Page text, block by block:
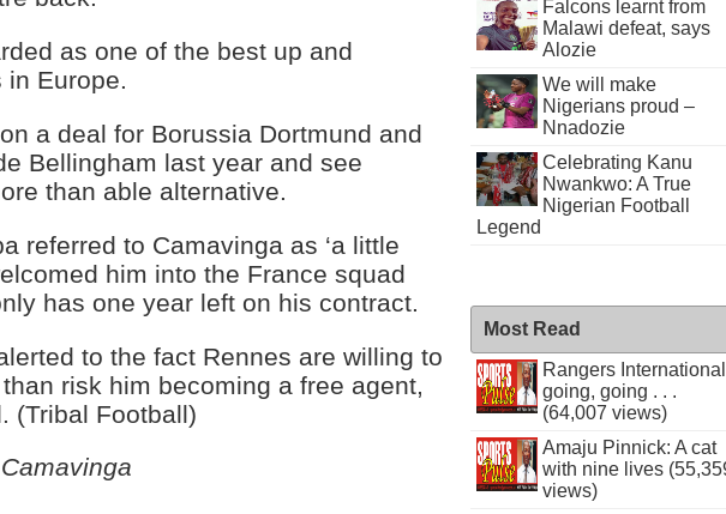
as one of the best up and
in Europe.
a deal for Borussia Dortmund and
Bellingham last year and see
than able alternative.
referred to Camavinga as ‘a little
him into the France squad
has one year left on his contract.
to the fact Rennes are willing to
risk him becoming a free agent,
(Tribal Football)
Falcons learnt from
Malawi defeat, says
Alozie
We will make
Nigerians proud –
Nnadozie
Celebrating Kanu
Nwankwo: A True
Nigerian Football
Legend
Most Read
Rangers International
going, going . . .
(64,007 views)
Amaju Pinnick: A cat
with nine lives
views)